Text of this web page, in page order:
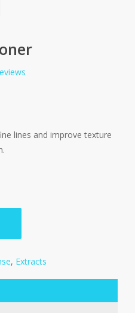
lines and improve texture
, Extracts